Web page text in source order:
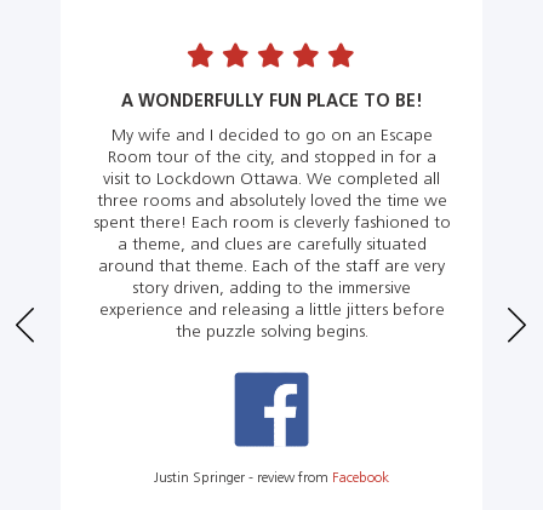
A WONDERFULLY FUN PLACE TO BE!
My wife and I decided to go on an Escape
Room tour of the city, and stopped in for a
visit to Lockdown Ottawa. We completed all
three rooms and absolutely loved the time we
spent there! Each room is cleverly fashioned to
a theme, and clues are carefully situated
around that theme. Each of the staff are very
story driven, adding to the immersive
experience and releasing a little jitters before
the puzzle solving begins.
Justin Springer - review fromFacebook